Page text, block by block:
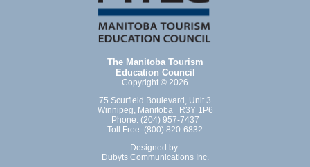
The Manitoba Tourism
Education Council
Copyright © 2026
75 Scurfield Boulevard, Unit 3
Winnipeg, Manitoba R3Y 1P6
Phone: (204) 957-7437
Toll Free: (800) 820-6832
Designed by:
Dubyts Communications Inc.